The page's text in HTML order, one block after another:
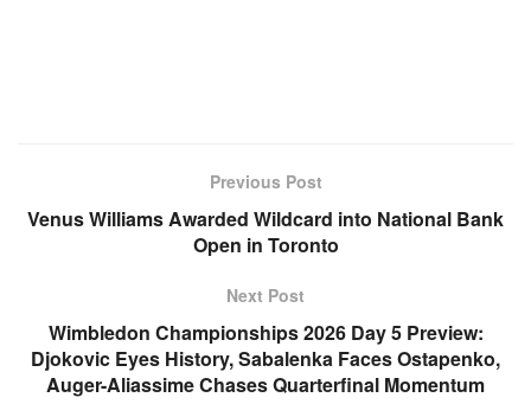
Previous Post
Venus Williams Awarded Wildcard into National Bank
Open in Toronto
Next Post
Wimbledon Championships 2026 Day 5 Preview:
Djokovic Eyes History, Sabalenka Faces Ostapenko,
Auger-Aliassime Chases Quarterfinal Momentum